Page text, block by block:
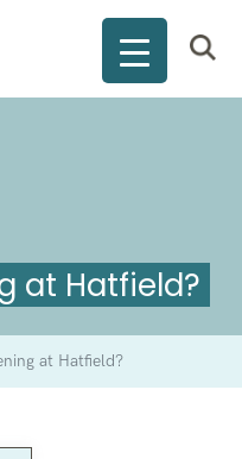
at Hatfield?
at Hatfield?